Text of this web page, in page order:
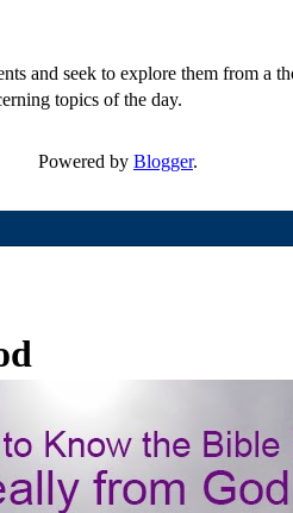
and seek to explore them from a
topics of the day.
Powered by Blogger.